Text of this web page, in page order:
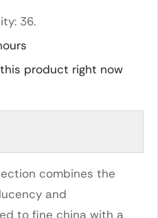
36.
product right now
combines the
and
to fine china with a